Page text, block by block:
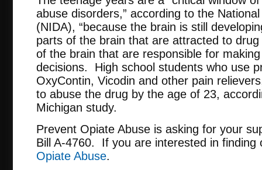
abuse disorders,” according to the
(NIDA), “because the brain is still
parts of the brain that are attracted to
of the brain that are responsible for
decisions. High school students who use
OxyContin, Vicodin and other pain
to abuse the drug by the age of 23,
Michigan study.
Prevent Opiate Abuse is asking for your
Bill A-4760. If you are interested in
Opiate Abuse.